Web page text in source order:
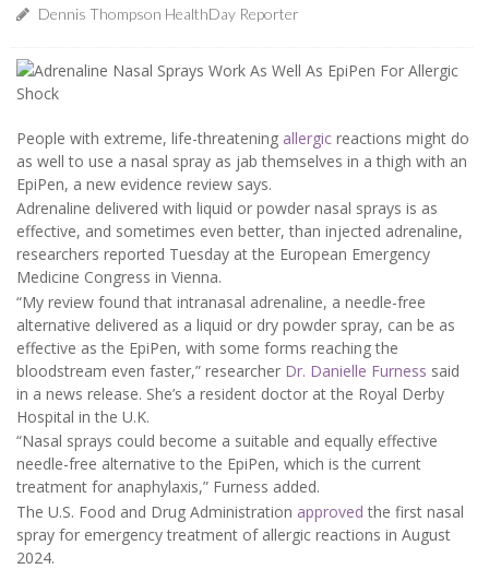
Dennis Thompson HealthDay Reporter
People with extreme, life-threatening allergic reactions might do
as well to use a nasal spray as jab themselves in a thigh with an
EpiPen, a new evidence review says.
Adrenaline delivered with liquid or powder nasal sprays is as
effective, and sometimes even better, than injected adrenaline,
researchers reported Tuesday at the European Emergency
Medicine Congress in Vienna.
“My review found that intranasal adrenaline, a needle-free
alternative delivered as a liquid or dry powder spray, can be as
effective as the EpiPen, with some forms reaching the
bloodstream even faster,” researcher Dr. Danielle Furness said
in a news release. She’s a resident doctor at the Royal Derby
Hospital in the U.K.
“Nasal sprays could become a suitable and equally effective
needle-free alternative to the EpiPen, which is the current
treatment for anaphylaxis,” Furness added.
The U.S. Food and Drug Administration approved the first nasal
spray for emergency treatment of allergic reactions in August
2024.